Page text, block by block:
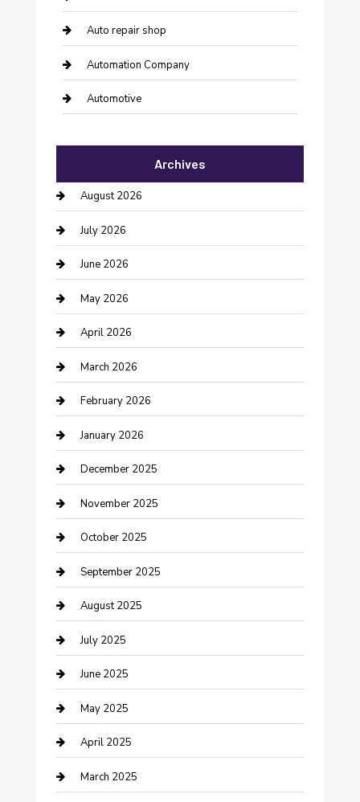
Auto repair shop
Automation Company
Automotive
Bail bonds service
barber shops
Bathroom Remodeling
Beauty Salon and Products
Bicycle Shop
Boat Rental
Business
Business and Investment
cannabis
Canopy
Car Dealerships
Car Rental Agency
Car Wash
Careers and Recruitment
Carpet Cleaning
Casino
Caterer
Chemical Exporter
Chimney Services
Archives
August 2026
July 2026
June 2026
May 2026
April 2026
March 2026
February 2026
January 2026
December 2025
November 2025
October 2025
September 2025
August 2025
July 2025
June 2025
May 2025
April 2025
March 2025